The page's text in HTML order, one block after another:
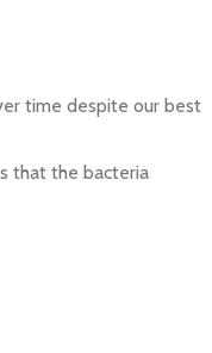
time despite our best
that the bacteria